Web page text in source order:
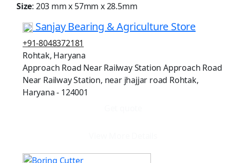
Size: 203 mm x 57mm x 28.5mm
Sanjay Bearing & Agriculture Store
+91-8048372181
Rohtak, Haryana
Approach Road Near Railway Station Approach Road
Near Railway Station, near jhajjar road Rohtak,
Haryana - 124001